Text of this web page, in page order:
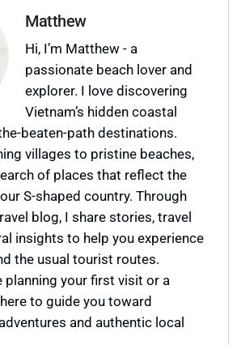
Matthew
Hi, I’m Matthew - a
passionate beach lover and
explorer. I love discovering
Vietnam’s hidden coastal
beaten-path destinations.
villages to pristine beaches,
of places that reflect the
S-shaped country. Through
blog, I share stories, travel
insights to help you experience
the usual tourist routes.
planning your first visit or a
to guide you toward
and authentic local